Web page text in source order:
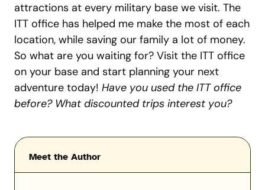
attractions at every military base we visit. The
ITT office has helped me make the most of each
location, while saving our family a lot of money.
So what are you waiting for? Visit the ITT office
on your base and start planning your next
adventure today! Have you used the ITT office
before? What discounted trips interest you?
Meet the Author